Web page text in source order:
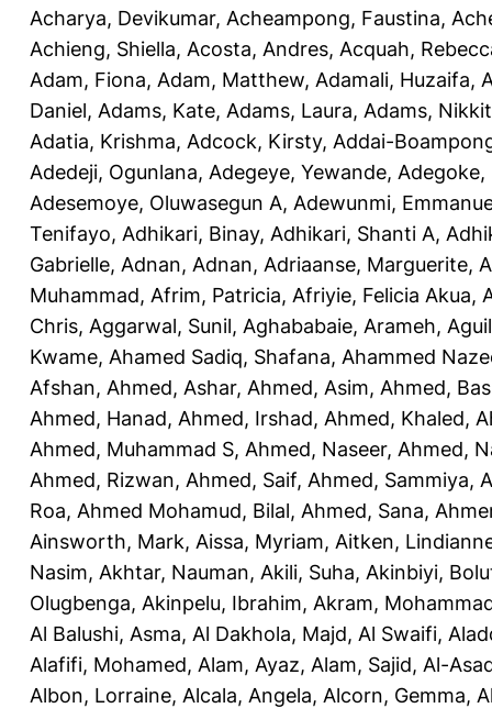
Acharya, Devikumar, Acheampong, Faustina,
Achieng, Shiella, Acosta, Andres, Acquah,
Adam, Fiona, Adam, Matthew, Adamali, Huzaifa,
Daniel, Adams, Kate, Adams, Laura, Adams,
Adatia, Krishma, Adcock, Kirsty, Addai-
Adedeji, Ogunlana, Adegeye, Yewande, Adegoke,
Adesemoye, Oluwasegun A, Adewunmi,
Tenifayo, Adhikari, Binay, Adhikari, Shanti A,
Gabrielle, Adnan, Adnan, Adriaanse, Marguerite,
Muhammad, Afrim, Patricia, Afriyie, Felicia Akua,
Chris, Aggarwal, Sunil, Aghababaie, Arameh,
Kwame, Ahamed Sadiq, Shafana, Ahammed
Afshan, Ahmed, Ashar, Ahmed, Asim, Ahmed,
Ahmed, Hanad, Ahmed, Irshad, Ahmed, Khaled,
Ahmed, Muhammad S, Ahmed, Naseer, Ahmed,
Ahmed, Rizwan, Ahmed, Saif, Ahmed, Sammiya,
Roa, Ahmed Mohamud, Bilal, Ahmed, Sana,
Ainsworth, Mark, Aissa, Myriam, Aitken,
Nasim, Akhtar, Nauman, Akili, Suha, Akinbiyi,
Olugbenga, Akinpelu, Ibrahim, Akram,
Al Balushi, Asma, Al Dakhola, Majd, Al Swaifi,
Alafifi, Mohamed, Alam, Ayaz, Alam, Sajid, Al-
Albon, Lorraine, Alcala, Angela, Alcorn, Gemma,